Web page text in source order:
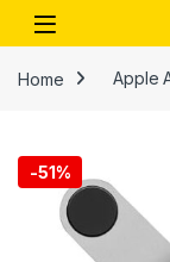
Skip to navigation
Skip to content
Open
Home Apple
-51%